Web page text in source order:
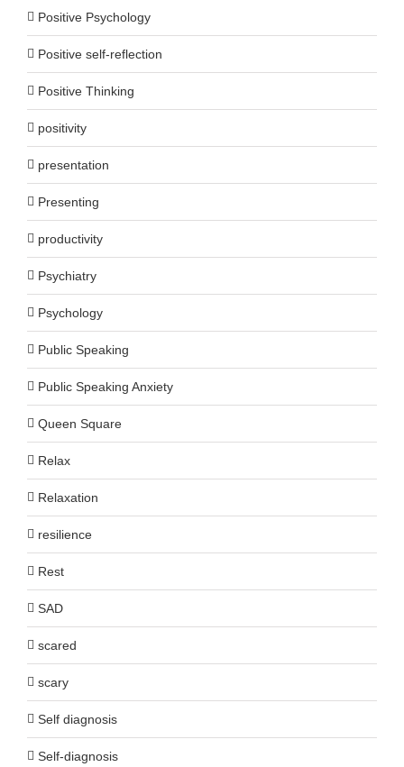
Positive Psychology
Positive self-reflection
Positive Thinking
positivity
presentation
Presenting
productivity
Psychiatry
Psychology
Public Speaking
Public Speaking Anxiety
Queen Square
Relax
Relaxation
resilience
Rest
SAD
scared
scary
Self diagnosis
Self-diagnosis